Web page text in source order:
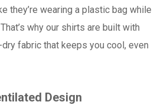
they’re wearing a plastic bag while
why our shirts are built with
fabric that keeps you cool, even
Design